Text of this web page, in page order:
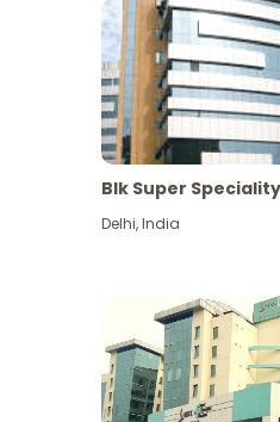
Blk Super
Delhi,India